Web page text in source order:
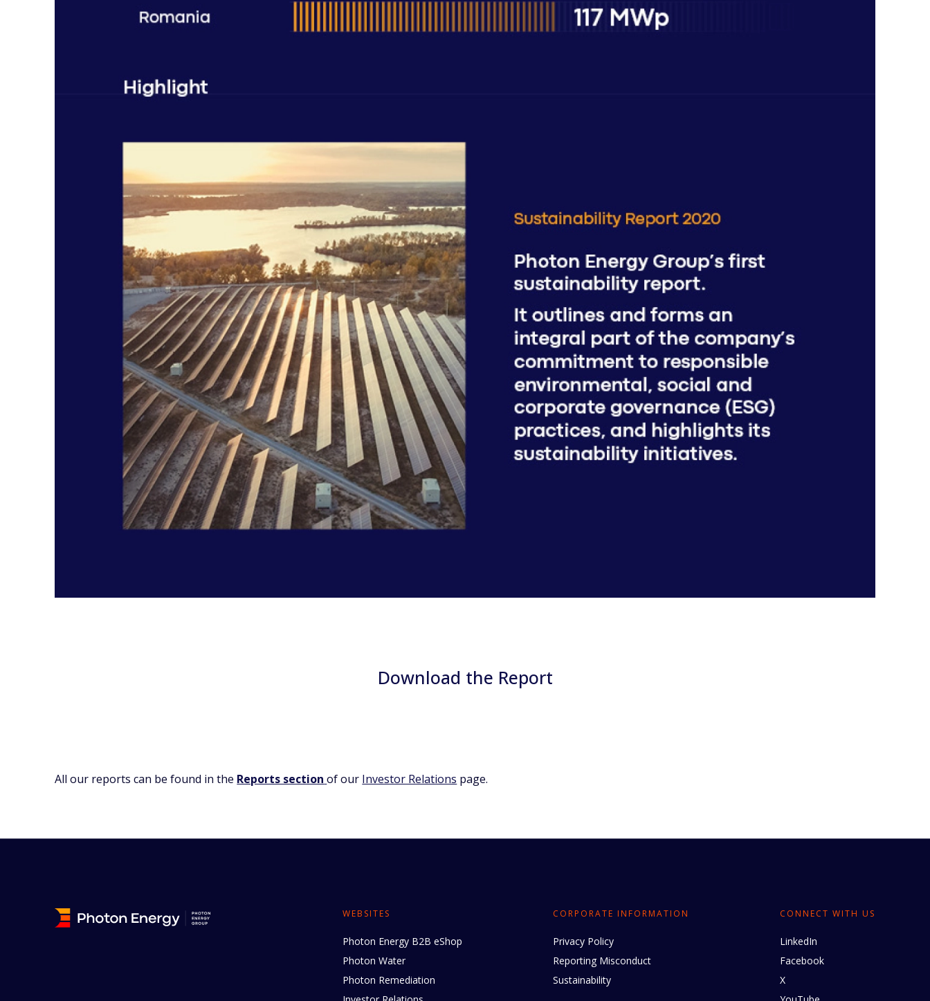
Download the Report
All our reports can be found in the Reports section of our Investor Relations page.
WEBSITES
Photon Energy B2B eShop
Photon Water
Photon Remediation
CORPORATE INFORMATION
Privacy Policy
Reporting Misconduct
Sustainability
CONNECT WITH US
LinkedIn
Facebook
X